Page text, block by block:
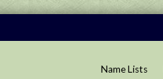
Name Lists